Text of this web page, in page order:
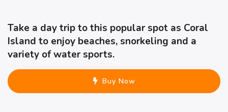
Take a day trip to this popular spot as Coral
Island to enjoy beaches, snorkeling and a
variety of water sports.
Buy Now